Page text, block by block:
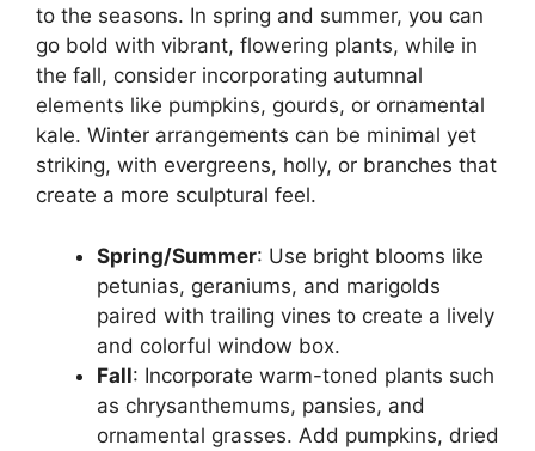
to the seasons. In spring and summer, you can
go bold with vibrant, flowering plants, while in
the fall, consider incorporating autumnal
elements like pumpkins, gourds, or ornamental
kale. Winter arrangements can be minimal yet
striking, with evergreens, holly, or branches that
create a more sculptural feel.
Spring/Summer: Use bright blooms like
petunias, geraniums, and marigolds
paired with trailing vines to create a lively
and colorful window box.
Fall: Incorporate warm-toned plants such
as chrysanthemums, pansies, and
ornamental grasses. Add pumpkins, dried